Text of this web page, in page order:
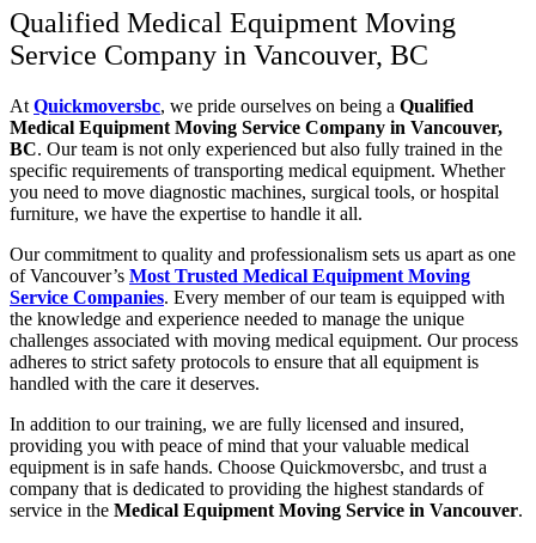
Qualified Medical Equipment Moving
Service Company in Vancouver, BC
At Quickmoversbc, we pride ourselves on being a Qualified
Medical Equipment Moving Service Company in Vancouver,
BC. Our team is not only experienced but also fully trained in the
specific requirements of transporting medical equipment. Whether
you need to move diagnostic machines, surgical tools, or hospital
furniture, we have the expertise to handle it all.
Our commitment to quality and professionalism sets us apart as one
ofVancouver’s Most Trusted Medical Equipment Moving
Service Companies. Every member of our team is equipped with
the knowledge and experience needed to manage the unique
challenges associated with moving medical equipment. Our process
adheres to strict safety protocols to ensure that all equipment is
handled with the care it deserves.
In addition to our training, we are fully licensed and insured,
providing you with peace of mind that your valuable medical
equipment is in safe hands. Choose Quickmoversbc, and trust a
company that is dedicated to providing the highest standards of
service in the Medical Equipment Moving Service in Vancouver.